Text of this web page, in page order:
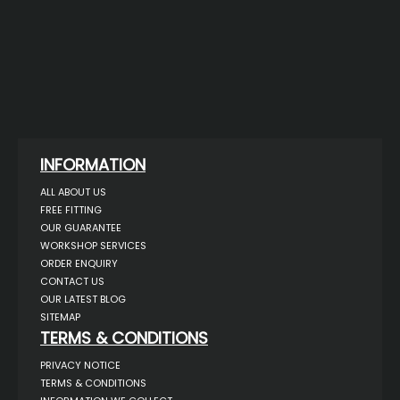
INFORMATION
ALL ABOUT US
FREE FITTING
OUR GUARANTEE
WORKSHOP SERVICES
ORDER ENQUIRY
CONTACT US
OUR LATEST BLOG
SITEMAP
TERMS & CONDITIONS
PRIVACY NOTICE
TERMS & CONDITIONS